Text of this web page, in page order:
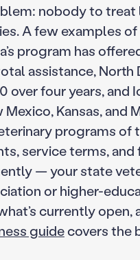
nobody to
A few examples
program has
assistance, North
over four years, and
Mexico, Kansas, and
programs of
service terms, and
— your state
or higher-
currently open,
guidecovers the